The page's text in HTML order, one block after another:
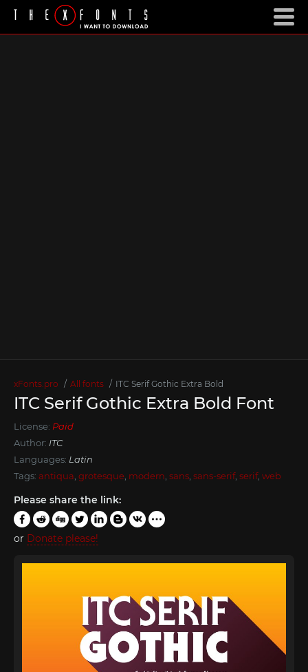
xFonts.pro All fonts ITC Serif Gothic Extra Bold
ITC Serif Gothic Extra Bold Font
License: Paid
Author: ITC
Languages: Latin
Tags: antiqua grotesque modern sans sans-serif, serif, web
Please share the link:
or Donate please!